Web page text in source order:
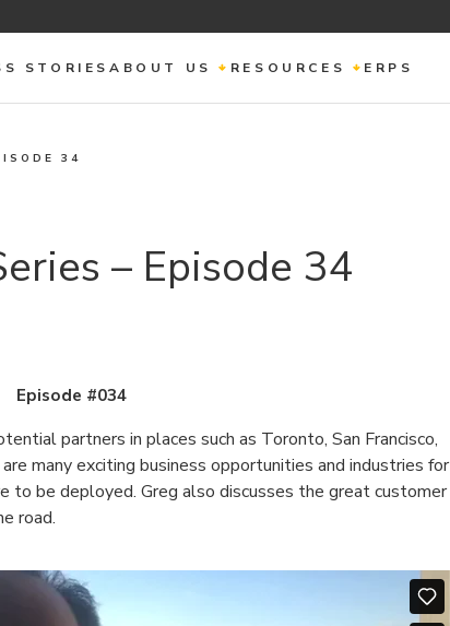
STORIES ABOUT US RESOURCES ERPS
34
– Episode 34
Episode #034
partners in places such as Toronto, San Francisco,
many exciting business opportunities and industries for
to be deployed. Greg also discusses the great customer
road.